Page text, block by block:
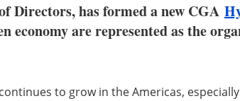
Directors, has formed a new CGA
economy are represented as the
to grow in the Americas,